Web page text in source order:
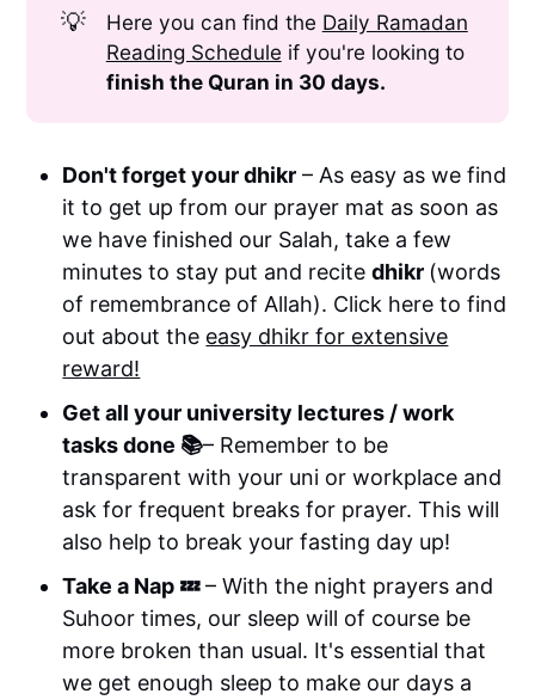
💡 Here you can find the Daily Ramadan
Reading Schedule if you're looking to
finish the Quran in 30 days.
Don't forget your dhikr – As easy as we find
it to get up from our prayer mat as soon as
we have finished our Salah, take a few
minutes to stay put and recitedhikr (words
of remembrance of Allah). Click here to find
out about the easy dhikr for extensive
reward!
Get all your university lectures / work
tasks done 📚– Remember to be
transparent with your uni or workplace and
ask for frequent breaks for prayer. This will
also help to break your fasting day up!
Take a Nap 💤– With the night prayers and
Suhoor times, our sleep will of course be
more broken than usual. It's essential that
we get enough sleep to make our days a